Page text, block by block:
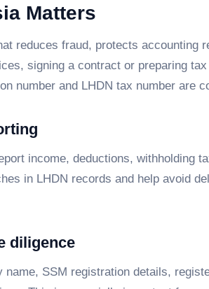
Matters
reduces fraud, protects accounting
signing a contract or preparing
number and LHDN tax number are
income, deductions, withholding
in LHDN records and help avoid
diligence
SSM registration details,